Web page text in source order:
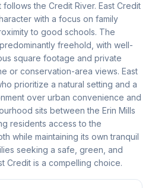
the Credit River. East Credit
with a focus on family
to good schools. The
freehold, with well-
square footage and private
or conservation-area views. East
prioritize a natural setting and a
over urban convenience and
sits between the Erin Mills
residents access to the
while maintaining its own tranquil
seeking a safe, green, and
Credit is a compelling choice.